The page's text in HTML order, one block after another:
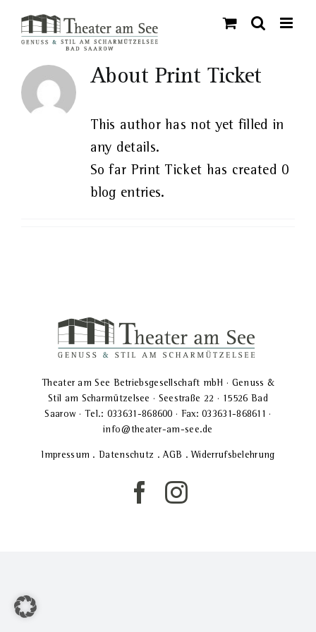
About Print Ticket
This author has not yet filled in
any details.
So far Print Ticket has created 0
blog entries.
Theater am See Betriebsgesellschaft mbH · Genuss &
Stil am Scharmützelsee · Seestraße 22 · 15526 Bad
Saarow · Tel.: 033631-868600 · Fax: 033631-868611 ·
info@theater-am-see.de
Impressum .Datenschutz .AGB .Widerrufsbelehrung